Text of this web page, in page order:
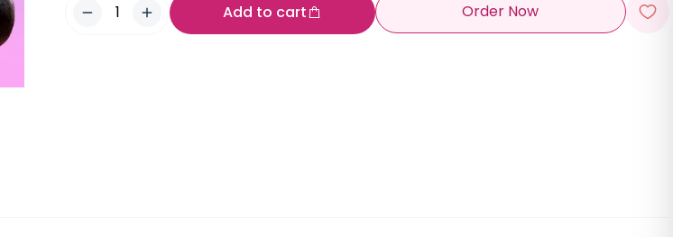
Add to cart Order Now